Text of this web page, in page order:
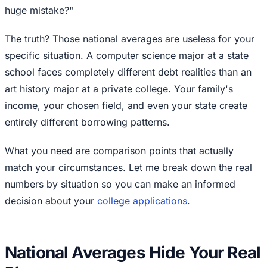
huge mistake?"
The truth? Those national averages are useless for your
specific situation. A computer science major at a state
school faces completely different debt realities than an
art history major at a private college. Your family's
income, your chosen field, and even your state create
entirely different borrowing patterns.
What you need are comparison points that actually
match your circumstances. Let me break down the real
numbers by situation so you can make an informed
decision about your college applications.
National Averages Hide Your Real